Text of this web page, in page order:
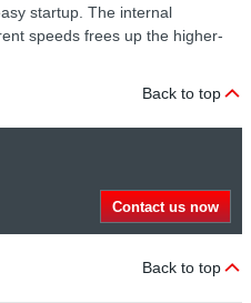
startup. The internal
speeds frees up the higher-
Back to top
Contact us now
Back to top